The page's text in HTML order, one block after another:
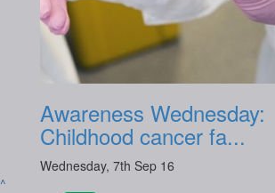
Awareness Wednesday:
Childhood cancer fa...
Wednesday, 7th Sep 16
^